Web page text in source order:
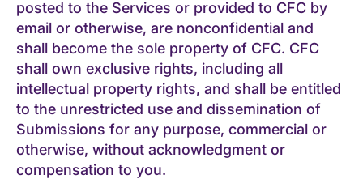
posted to the Services or provided to CFC by
email or otherwise, are nonconfidential and
shall become the sole property of CFC. CFC
shall own exclusive rights, including all
intellectual property rights, and shall be entitled
to the unrestricted use and dissemination of
Submissions for any purpose, commercial or
otherwise, without acknowledgment or
compensation to you.